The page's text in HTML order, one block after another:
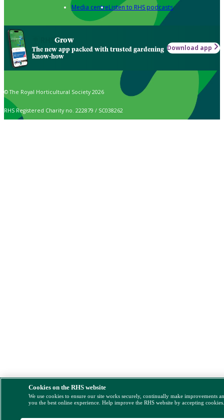
Media centreListen to RHS podcasts
Grow
The new app packed with trusted gardening
know-how
Download app
© The Royal Horticultural Society 2026
RHS Registered Charity no. 222879 / SC038262
Cookies on the RHS website
We use cookies to ensure our site works securely, continually make improvements
you the best online experience. Help improve the RHS website by accepting